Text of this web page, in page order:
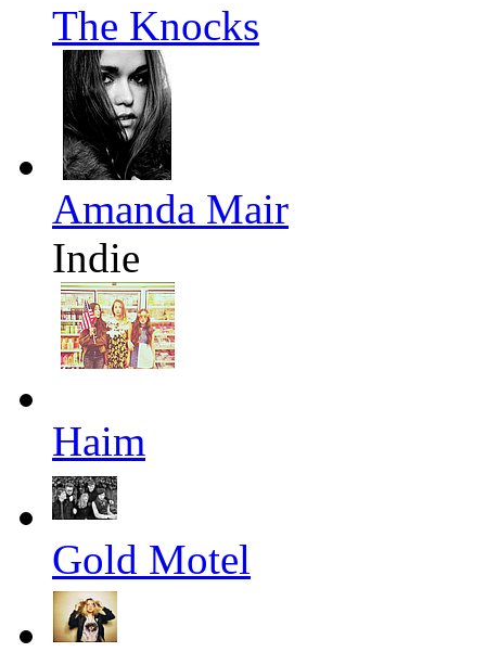
The Knocks
Amanda Mair
Indie
Haim
Gold Motel